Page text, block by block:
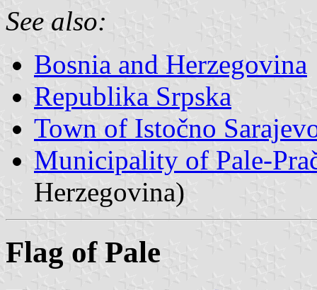
See also:
Bosnia and Herzegovina
Republika Srpska
Town of Istočno
Municipality of Pale-
Herzegovina)
Flag of Pale